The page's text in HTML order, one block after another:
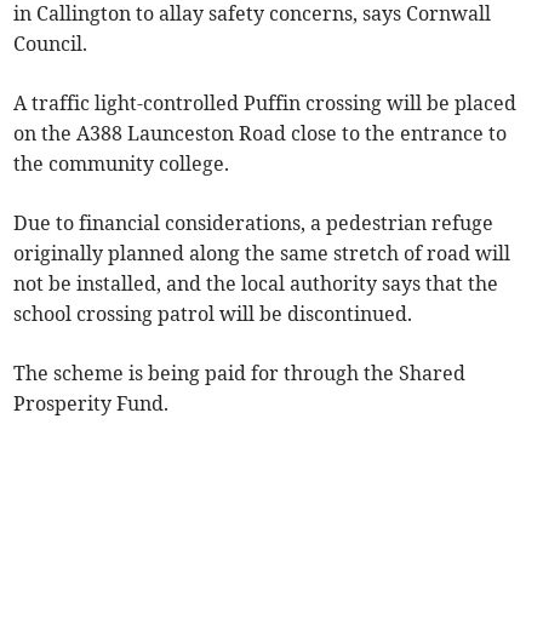
in Callington to allay safety concerns, says Cornwall
Council.
A traffic light-controlled Puffin crossing will be placed
on the A388 Launceston Road close to the entrance to
the community college.
Due to financial considerations, a pedestrian refuge
originally planned along the same stretch of road will
not be installed, and the local authority says that the
school crossing patrol will be discontinued.
The scheme is being paid for through the Shared
Prosperity Fund.